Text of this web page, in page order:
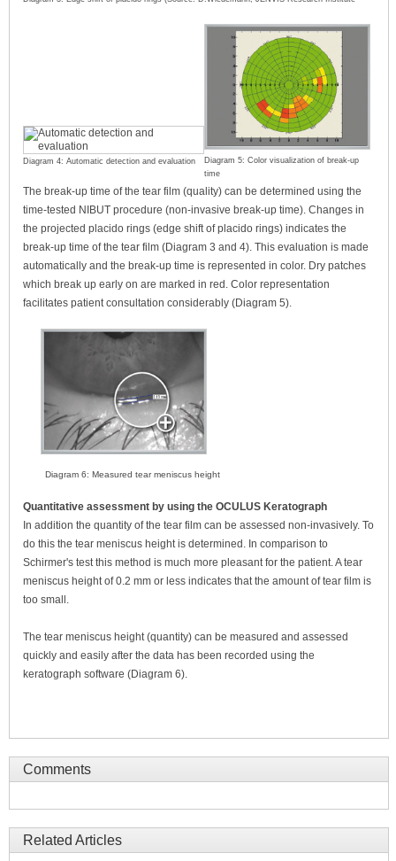
Diagram 4: Automatic detection and evaluation
Diagram 5: Color visualization of break-up
time
The break-up time of the tear film (quality) can be determined using the
time-tested NIBUT procedure (non-invasive break-up time). Changes in
the projected placido rings (edge shift of placido rings) indicates the
break-up time of the tear film (Diagram 3 and 4). This evaluation is made
automatically and the break-up time is represented in color. Dry patches
which break up early on are marked in red. Color representation
facilitates patient consultation considerably (Diagram 5).
Diagram 6: Measured tear meniscus height
Quantitative assessment by using the OCULUS Keratograph
In addition the quantity of the tear film can be assessed non-invasively. To
do this the tear meniscus height is determined. In comparison to
Schirmer's test this method is much more pleasant for the patient. A tear
meniscus height of 0.2 mm or less indicates that the amount of tear film is
too small.
The tear meniscus height (quantity) can be measured and assessed
quickly and easily after the data has been recorded using the
keratograph software (Diagram 6).
Comments
Related Articles